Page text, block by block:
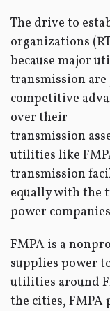
The drive to
organizations
because major
transmission are
competitive
over their
transmission
utilities like
transmission
equally with the
power
FMPA is a
supplies power
utilities around
the cities, FMPA